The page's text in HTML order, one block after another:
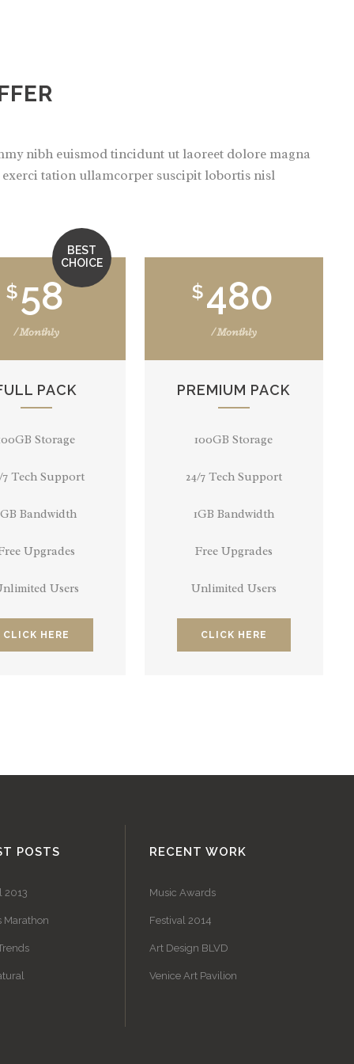
nibh euismod tincidunt ut laoreet dolore magna
tation ullamcorper suscipit lobortis nisl
BEST
CHOICE
$ 58
/ Monthly
PACK
Storage
7 Tech Support
Bandwidth
Upgrades
Users
CLICK HERE
$480
/ Monthly
PREMIUM PACK
100GB Storage
24/7 Tech Support
1GB Bandwidth
Free Upgrades
Unlimited Users
CLICK HERE
POSTS
2013
Marathon
RECENT WORK
Music Awards
Festival 2014
Art Design BLVD
Venice Art Pavilion